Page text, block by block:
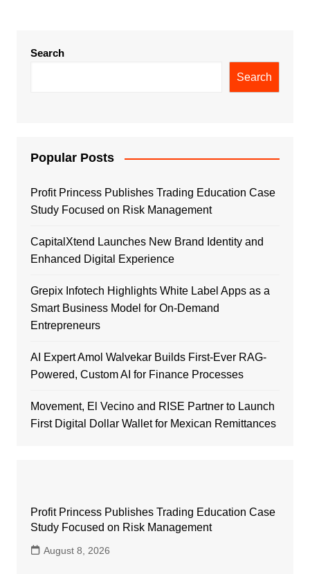
Search
Search
Popular Posts
Profit Princess Publishes Trading Education Case
Study Focused on Risk Management
CapitalXtend Launches New Brand Identity and
Enhanced Digital Experience
Grepix Infotech Highlights White Label Apps as a
Smart Business Model for On-Demand
Entrepreneurs
AI Expert Amol Walvekar Builds First-Ever RAG-
Powered, Custom AI for Finance Processes
Movement, El Vecino and RISE Partner to Launch
First Digital Dollar Wallet for Mexican Remittances
Profit Princess Publishes Trading Education Case
Study Focused on Risk Management
August 8, 2026